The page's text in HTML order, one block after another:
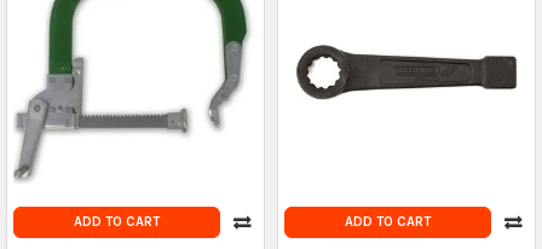
ADD TO CART ADD TO CART